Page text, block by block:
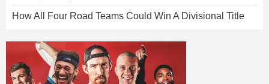
How All Four Road Teams Could Win A Divisional Title